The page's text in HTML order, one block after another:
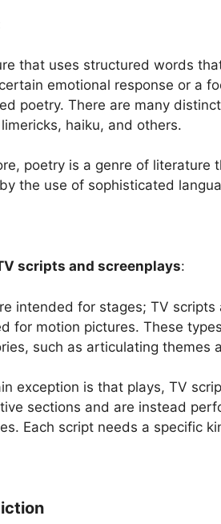
that uses structured words
emotional response or a
poetry. There are many
haiku, and others.
poetry is a genre of literature
the use of sophisticated
scripts and screenplays:
intended for stages; TV
for motion pictures. These
such as articulating themes
exception is that plays, TV
sections and are instead
Each script needs a specific